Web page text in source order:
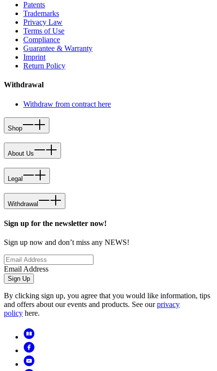
Patents
Trademarks
Privacy Law
Terms of Use
Compliance
Guarantee & Warranty
Imprint
Return Policy
Withdrawal
Withdraw from contract here
Shop
About Us
Legal
Withdrawal
Sign up for the newsletter now!
Sign up now and don’t miss any NEWS!
Email Address
Sign Up
By clicking sign up, you agree that you would like information, tips
and offers about our events and products. See ourprivacy
policy here.